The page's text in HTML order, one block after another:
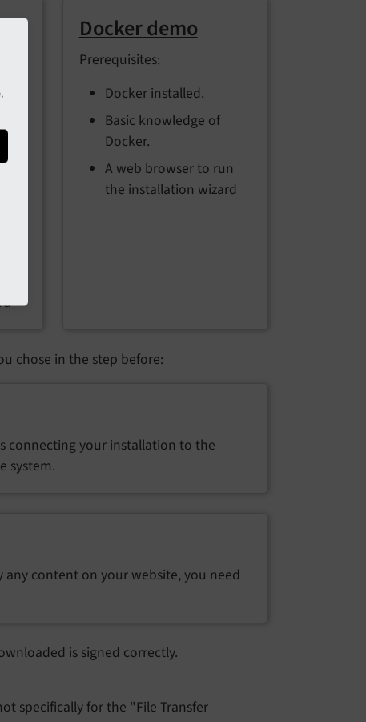
,
Docker demo
Prerequisites:
Docker installed.
Basic knowledge of
Docker.
A web browser to run
the installation wizard
chose in the step before:
connecting your installation to the
system.
content on your website, you need
is signed correctly.
specifically for the "File Transfer